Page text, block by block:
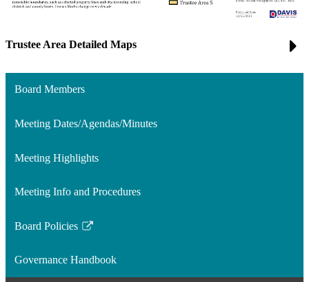
Trustee Area Detailed Maps
Board Members
Meeting Dates/Agendas/Minutes
Meeting Highlights
Meeting Info and Procedures
Board Policies
Link
in
Governance Handbook